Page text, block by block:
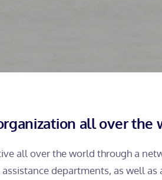
all over the
all over the world through a
departments, as well